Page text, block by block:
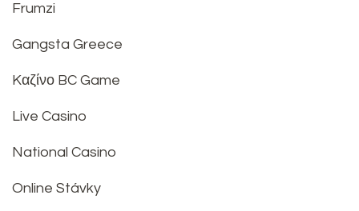
Frumzi
Gangsta Greece
Kαζίνο BC Game
Live Casino
National Casino
Online Stávky